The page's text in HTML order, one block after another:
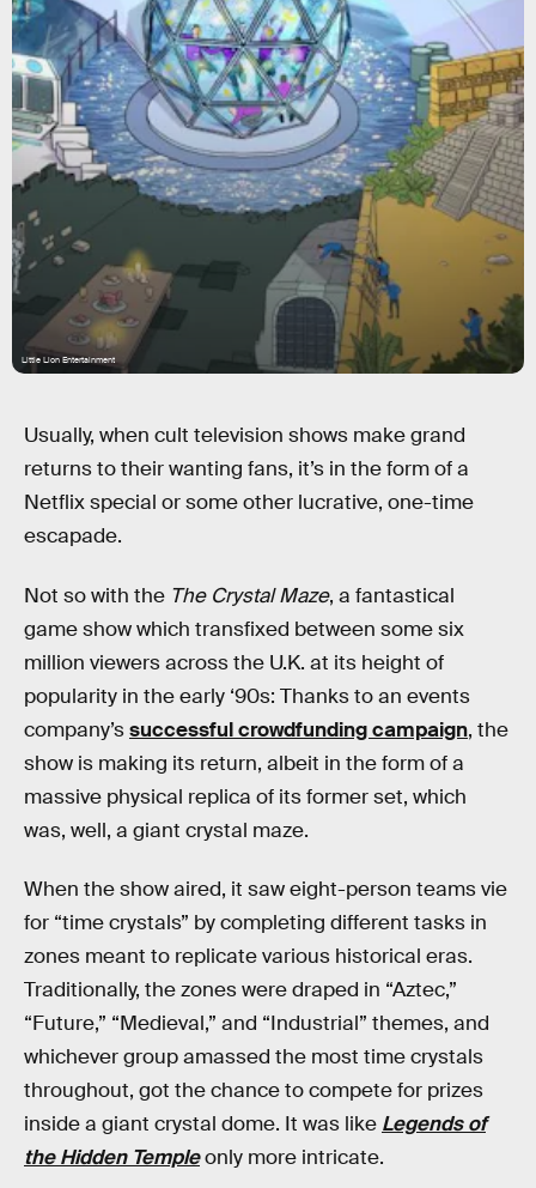
Little Lion Entertainment
Usually, when cult television shows make grand
returns to their wanting fans, it’s in the form of a
Netflix special or some other lucrative, one-time
escapade.
Not so with the The Crystal Maze, a fantastical
game show which transfixed between some six
million viewers across the U.K. at its height of
popularity in the early ‘90s: Thanks to an events
company’ssuccessful crowdfunding campaign, the
show is making its return, albeit in the form of a
massive physical replica of its former set, which
was, well, a giant crystal maze.
When the show aired, it saw eight-person teams vie
for “time crystals” by completing different tasks in
zones meant to replicate various historical eras.
Traditionally, the zones were draped in “Aztec,”
“Future,” “Medieval,” and “Industrial” themes, and
whichever group amassed the most time crystals
throughout, got the chance to compete for prizes
inside a giant crystal dome. It was like Legends of
the Hidden Templeonly more intricate.